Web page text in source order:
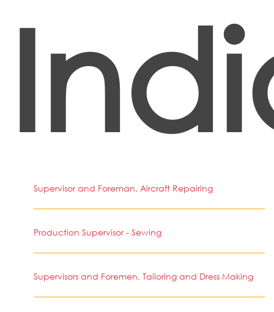
Supervisor and Foreman, Aircraft Repairing
Production Supervisor - Sewing
Supervisors and Foremen, Tailoring and Dress Making